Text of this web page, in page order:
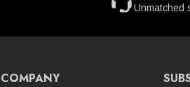
Unmatched
COMPANY